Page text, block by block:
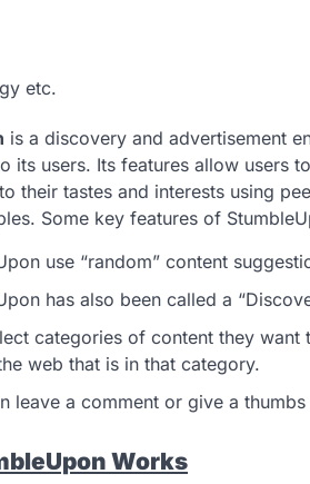
etc.
is a discovery and advertisement
its users. Its features allow users
their tastes and interests using
Some key features of
use “random” content
has also been called a
categories of content they
web that is in that category.
leave a comment or give a
Works